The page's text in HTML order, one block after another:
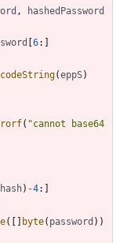
,
hashedPassword
6:
(eppS)
( "cannot base64
hash) -4:
( byte( password ) )